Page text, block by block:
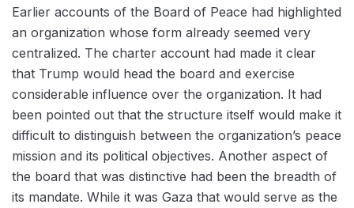
Earlier accounts of the Board of Peace had highlighted
an organization whose form already seemed very
centralized. The charter account had made it clear
that Trump would head the board and exercise
considerable influence over the organization. It had
been pointed out that the structure itself would make it
difficult to distinguish between the organization’s peace
mission and its political objectives. Another aspect of
the board that was distinctive had been the breadth of
its mandate. While it was Gaza that would serve as the